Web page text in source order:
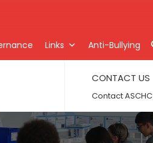
Links Anti-Bullying
CONTACT US
Contact ASCHC